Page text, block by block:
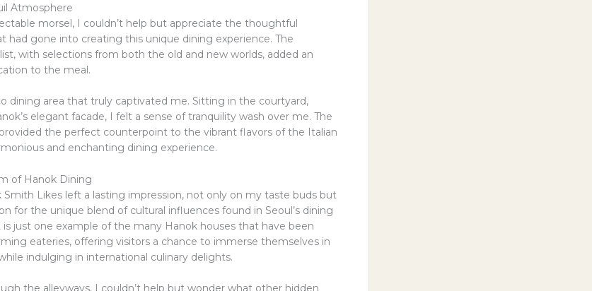
Atmosphere
morsel, I couldn’t help but appreciate the thoughtful
had gone into creating this unique dining experience. The
with selections from both the old and new worlds, added an
to the meal.
dining area that truly captivated me. Sitting in the courtyard,
elegant facade, I felt a sense of tranquility wash over me. The
the perfect counterpoint to the vibrant flavors of the Italian
and enchanting dining experience.
of Hanok Dining
Smith Likes left a lasting impression, not only on my taste buds but
for the unique blend of cultural influences found in Seoul’s dining
is just one example of the many Hanok houses that have been
eateries, offering visitors a chance to immerse themselves in
indulging in international culinary delights.
the alleyways, I couldn’t help but wonder what other hidden